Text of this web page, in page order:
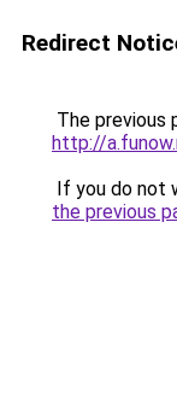
Redirect
The previous
http://
If you do not
the previous